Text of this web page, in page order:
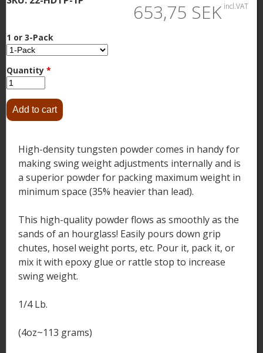
653,75 SEK incl.VAT
1 or 3-Pack
Quantity *
High-density tungsten powder comes in handy for
making swing weight adjustments internally and is
a superior powder for packing maximum weight in
minimum space (35% heavier than lead).
This high-quality powder flows as smoothly as the
sands of an hourglass! Easily pours down grip
chutes, hosel weight ports, etc. Pour it, pack it, or
mix it with epoxy glue or rattle stop to increase
swing weight.
1/4 Lb.
(4oz~113 grams)